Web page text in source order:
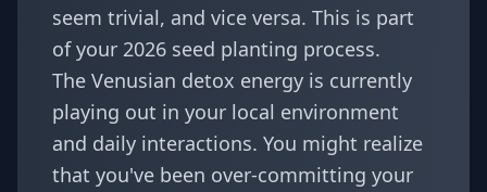
seem trivial, and vice versa. This is part
of your 2026 seed planting process.
The Venusian detox energy is currently
playing out in your local environment
and daily interactions. You might realize
that you've been over-committing your